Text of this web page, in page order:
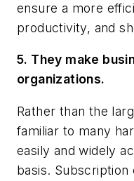
ensure a more
productivity, and
5. They make
organizations.
Rather than the
familiar to many
easily and widely
basis.